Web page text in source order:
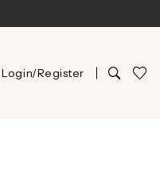
Login/Register